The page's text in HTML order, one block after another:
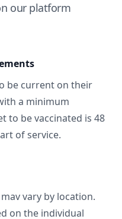
our platform
be current on their
a minimum
to be vaccinated is 48
of service.
vary by location.
on the individual